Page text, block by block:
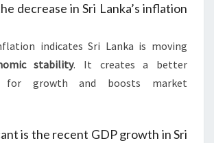
decrease in Sri Lanka’s inflation
indicates Sri Lanka is moving
stability. It creates a better
for growth and boosts market
is the recent GDP growth in Sri